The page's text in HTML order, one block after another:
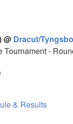
@ Dracut/
Tournament -
& Results